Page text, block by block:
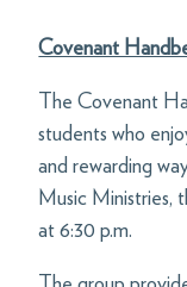
Covenant
The Covenant
students who
and rewarding
Music Ministries,
at 6:30 p.m.